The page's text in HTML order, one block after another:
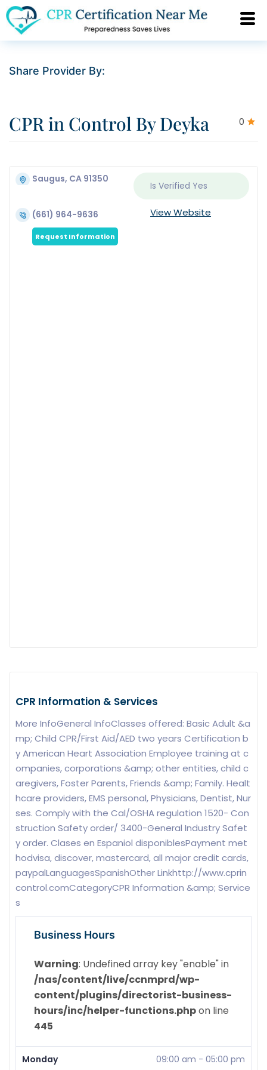
Share Provider By:
0
CPR in Control By Deyka
Saugus, CA 91350
Is Verified Yes
(661) 964-9636 View Website
Request Information
CPR Information & Services
More InfoGeneral InfoClasses offered: Basic Adult &a
mp; Child CPR/First Aid/AED two years Certification b
y American Heart Association Employee training at c
ompanies, corporations &amp; other entities, child c
aregivers, Foster Parents, Friends &amp; Family. Healt
hcare providers, EMS personal, Physicians, Dentist, Nur
ses. Comply with the Cal/OSHA regulation 1520- Con
struction Safety order/ 3400-General Industry Safet
y order. Clases en Espaniol disponiblesPayment met
hodvisa, discover, mastercard, all major credit cards,
paypalLanguagesSpanishOther Linkhttp://www.cprin
control.comCategoryCPR Information &amp; Service
s
Business Hours
Warning: Undefined array key "enable" in
/nas/content/live/ccnmprd/wp-
content/plugins/directorist-business-
hours/inc/helper-functions.phpon line
445
Monday 09:00 am - 05:00 pm